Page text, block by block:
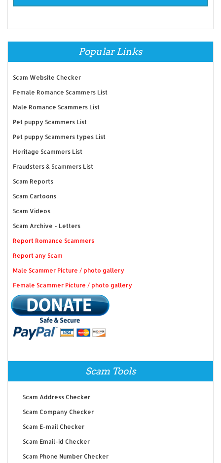
Popular Links
Scam Website Checker
Female Romance Scammers List
Male Romance Scammers List
Pet puppy Scammers List
Pet puppy Scammers types List
Heritage Scammers List
Fraudsters & Scammers List
Scam Reports
Scam Cartoons
Scam Videos
Scam Archive - Letters
Report Romance Scammers
Report any Scam
Male Scammer Picture / photo gallery
Female Scammer Picture / photo gallery
Scam Tools
Scam Address Checker
Scam Company Checker
Scam E-mail Checker
Scam Email-id Checker
Scam Phone Number Checker